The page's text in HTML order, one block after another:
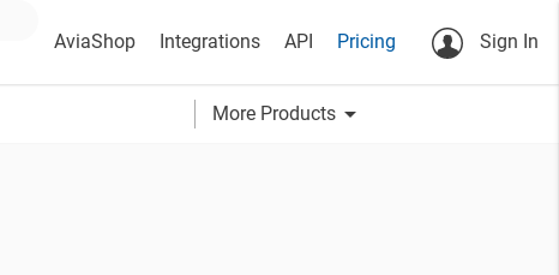
AviaShop Integrations API Pricing Sign In
More Products arrow_drop_down